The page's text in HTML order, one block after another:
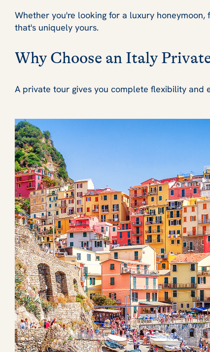
Whether you're looking for a luxury
that's uniquely yours.
Why Choose an Italy
A private tour gives you complete flexibility and